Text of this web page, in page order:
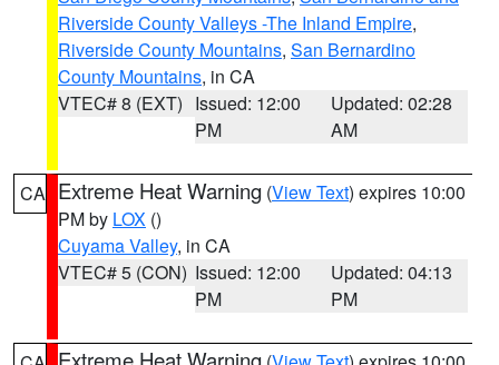
Riverside County Valleys -The Inland Empire,
Riverside County Mountains, San Bernardino
County Mountains, in CA
VTEC# 8 (EXT) Issued: 12:00
PM
Updated: 02:28
AM
CA Extreme Heat Warning (View Text) expires 10:00
PM by LOX ()
Cuyama Valley, in CA
VTEC# 5 (CON) Issued: 12:00
PM
Updated: 04:13
PM